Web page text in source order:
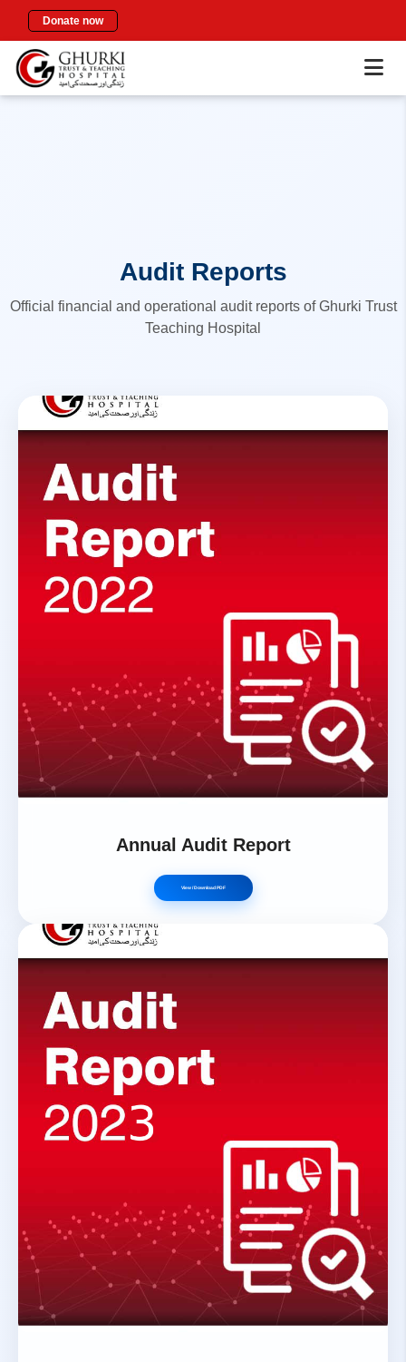
Donate now
Audit Reports
Official financial and operational audit reports of Ghurki Trust
Teaching Hospital
Annual Audit Report
View / Download PDF